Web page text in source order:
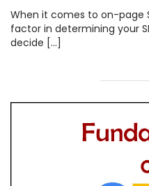
When it comes to on-page
factor in determining your
decide […]